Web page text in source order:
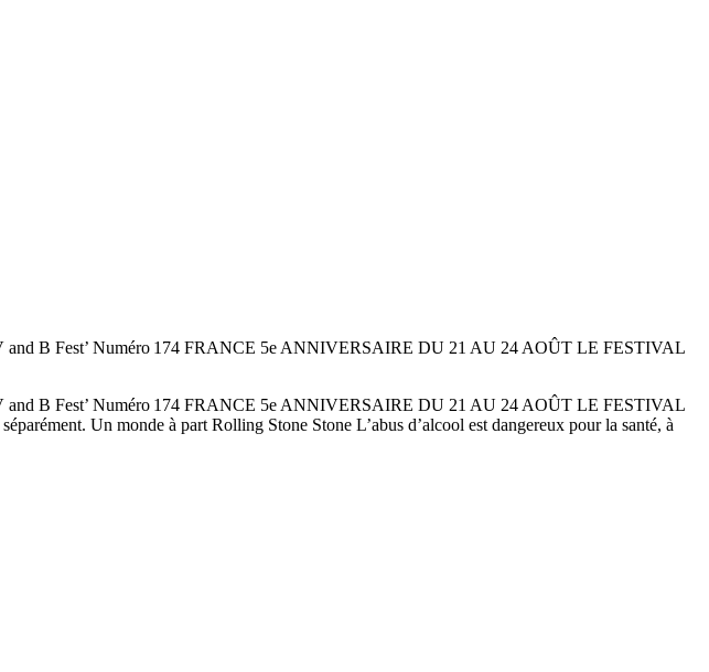
and B Fest’ Numéro 174 FRANCE 5e ANNIVERSAIRE DU 21 AU 24 AOÛT LE FESTIVAL
and B Fest’ Numéro 174 FRANCE 5e ANNIVERSAIRE DU 21 AU 24 AOÛT LE FESTIVAL
Un monde à part Rolling Stone Stone L’abus d’alcool est dangereux pour la santé, à